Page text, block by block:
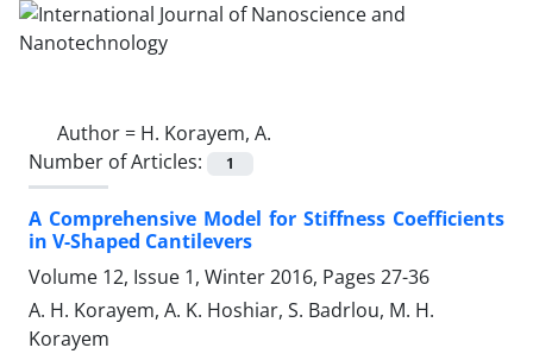
Author = H. Korayem, A.
Number of Articles:
1
A Comprehensive Model for Stiffness Coefficients
in V-Shaped Cantilevers
Volume 12, Issue 1, Winter 2016, Pages 27-36
A. H. Korayem, A. K. Hoshiar, S. Badrlou, M. H.
Korayem